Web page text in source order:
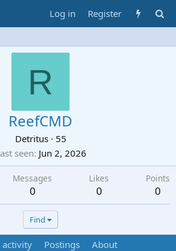
Log in Register
R
ReefCMD
Detritus · 55
seen Jun 2, 2026
Messages
0
Likes
0
Points
0
Find
activity Postings About